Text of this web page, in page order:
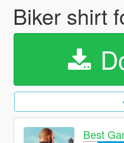
Biker shirt
Best